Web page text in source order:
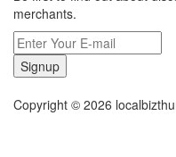
merchants.
Signup
Copyright © 2026